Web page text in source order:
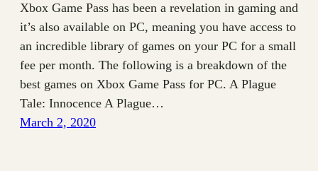
Xbox Game Pass has been a revelation in gaming and
it’s also available on PC, meaning you have access to
an incredible library of games on your PC for a small
fee per month. The following is a breakdown of the
best games on Xbox Game Pass for PC. A Plague
Tale: Innocence A Plague…
March 2, 2020